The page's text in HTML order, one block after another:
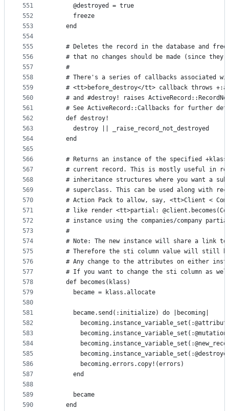
551
552
553
554
555
556
557
558
559
560
561
562
563
564
565
566
567
568
569
570
571
572
573
574
575
576
577
578
579
580
581
582
583
584
585
586
587
588
589
590
      @destroyed = true
      freeze
    end
# Deletes the record in the database and
# that no changes should be made (since they
    #
# There's a series of callbacks associated
# <tt>before_destroy</tt> callback throws
# and #destroy! raises
# See ActiveRecord::Callbacks for further
    def destroy!
      destroy || _raise_record_not_destroyed
    end
# Returns an instance of the specified
# current record. This is mostly useful in
# inheritance structures where you want a
# superclass. This can be used along with
# Action Pack to allow, say, <tt>Client <
# like render <tt>partial:
# instance using the companies/company
    #
# Note: The new instance will share a link
# Therefore the sti column value will still
# Any change to the attributes on either
# If you want to change the sti column as
    def becomes(klass)
      became = klass.allocate
      became.send(:initialize) do |becoming|
        becoming.errors.copy!(errors)
      end
      became
    end